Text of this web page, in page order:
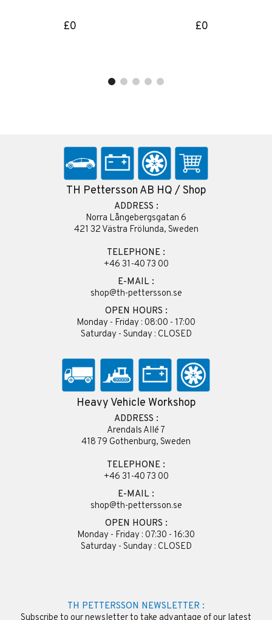
£0 £0
TH Pettersson AB HQ / Shop
ADDRESS :
Norra Långebergsgatan 6
421 32 Västra Frölunda, Sweden
TELEPHONE :
+46 31-40 73 00
E-MAIL :
shop@th-pettersson.se
OPEN HOURS :
Monday - Friday : 08:00 - 17:00
Saturday - Sunday : CLOSED
Heavy Vehicle Workshop
ADDRESS :
Arendals Allé 7
418 79 Gothenburg, Sweden
TELEPHONE :
+46 31-40 73 00
E-MAIL :
shop@th-pettersson.se
OPEN HOURS :
Monday - Friday : 07:30 - 16:30
Saturday - Sunday : CLOSED
TH PETTERSSON NEWSLETTER :